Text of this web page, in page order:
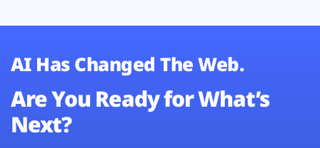
AI Has Changed The Web.
Are You Ready for What’s
Next?